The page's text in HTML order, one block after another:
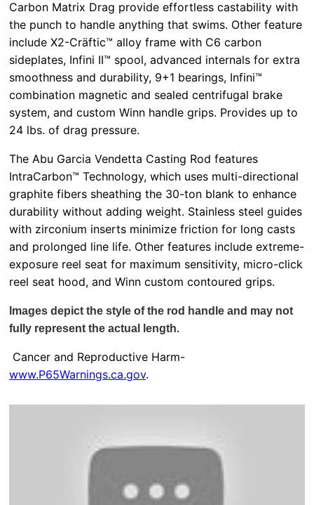
Carbon Matrix Drag provide effortless castability with
the punch to handle anything that swims. Other feature
include X2-Cräftic™ alloy frame with C6 carbon
sideplates, Infini II™ spool, advanced internals for extra
smoothness and durability, 9+1 bearings, Infini™
combination magnetic and sealed centrifugal brake
system, and custom Winn handle grips. Provides up to
24 lbs. of drag pressure.
The Abu Garcia Vendetta Casting Rod features
IntraCarbon™ Technology, which uses multi-directional
graphite fibers sheathing the 30-ton blank to enhance
durability without adding weight. Stainless steel guides
with zirconium inserts minimize friction for long casts
and prolonged line life. Other features include extreme-
exposure reel seat for maximum sensitivity, micro-click
reel seat hood, and Winn custom contoured grips.
Images depict the style of the rod handle and may not
fully represent the actual length.
Cancer and Reproductive Harm-
www.P65Warnings.ca.gov.